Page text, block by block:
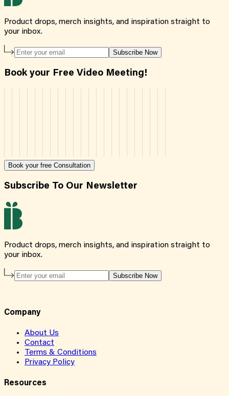
Product drops, merch insights, and inspiration straight to
your inbox.
Subscribe Now
Book your Free Video Meeting!
Book your free Consultation
Subscribe To Our Newsletter
Product drops, merch insights, and inspiration straight to
your inbox.
Subscribe Now
Company
About Us
Contact
Terms & Conditions
Privacy Policy
Resources